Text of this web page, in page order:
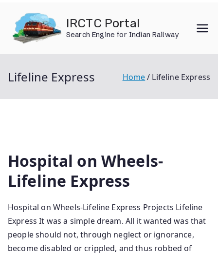
content
IRCTC Portal
Search Engine for Indian Railway
Lifeline Express Home Lifeline Express
Hospital on Wheels-
Lifeline Express
Hospital on Wheels-Lifeline Express Projects Lifeline
Express It was a simple dream. All it wanted was that
people should not, through neglect or ignorance,
become disabled or crippled, and thus robbed of